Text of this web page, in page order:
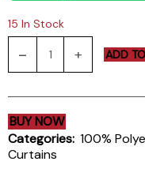
15 In Stock
Window
Blinds
ADD
BUY NOW
Categories: 100%
Curtains